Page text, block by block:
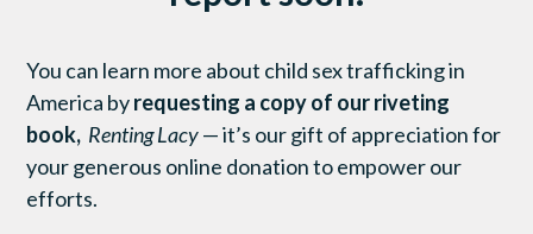
You can learn more about child sex trafficking in
America byrequesting a copy of our riveting
book, Renting Lacy— it’s our gift of appreciation for
your generous online donation to empower our
efforts.